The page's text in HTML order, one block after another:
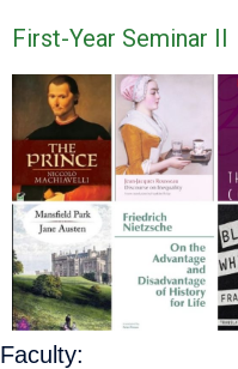
First-Year Seminar II
Faculty: